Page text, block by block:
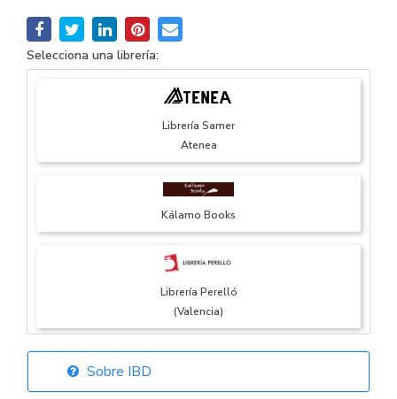
Selecciona una librería:
Librería Samer
Atenea
Kálamo Books
Librería Perelló
(Valencia)
Librería Elías
Sobre IBD